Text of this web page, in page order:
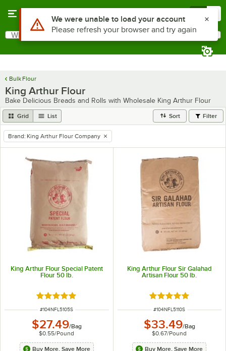
Search
What are you looking for?
Bulk Flour
King Arthur Flour
Bake Delicious Breads and Rolls with Wholesale King Arthur Flour
Grid List Sort Filter
remove tag
Brand: King Arthur Flour Company
King Arthur Flour Special Patent
Flour 50 lb.
Rated 4.8 out of 5 stars
ITEM NUMBER
#104NFL5105S
$27.49/Bag
$0.55/Pound
Buy More, Save More
King Arthur Flour Sir Galahad
Artisan Flour 50 lb.
Rated 4.8 out of 5
ITEM NUMBER
#104NFL5110S
$33.49/Bag
$0.67/Pound
Buy More, Save More
Use Alt or Option plus Z to reach the notifications list
We were unable to load your account
Please refresh your browser and try again